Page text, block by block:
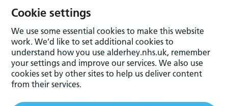
Cookie settings
We use some essential cookies to make this website
work. We’d like to set additional cookies to
understand how you use alderhey.nhs.uk, remember
your settings and improve our services. We also use
cookies set by other sites to help us deliver content
from their services.